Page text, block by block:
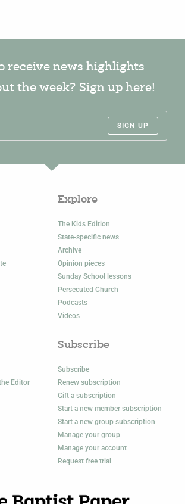
receive news highlights
the week? Sign up here!
SIGN UP
Explore
The Kids Edition
State-specific news
Archive
Opinion pieces
Sunday School lessons
Persecuted Church
Podcasts
Videos
Editor
Subscribe
Subscribe
Renew subscription
Gift a subscription
Start a new member subscription
Start a new group subscription
Manage your group
Manage your account
Request free trial